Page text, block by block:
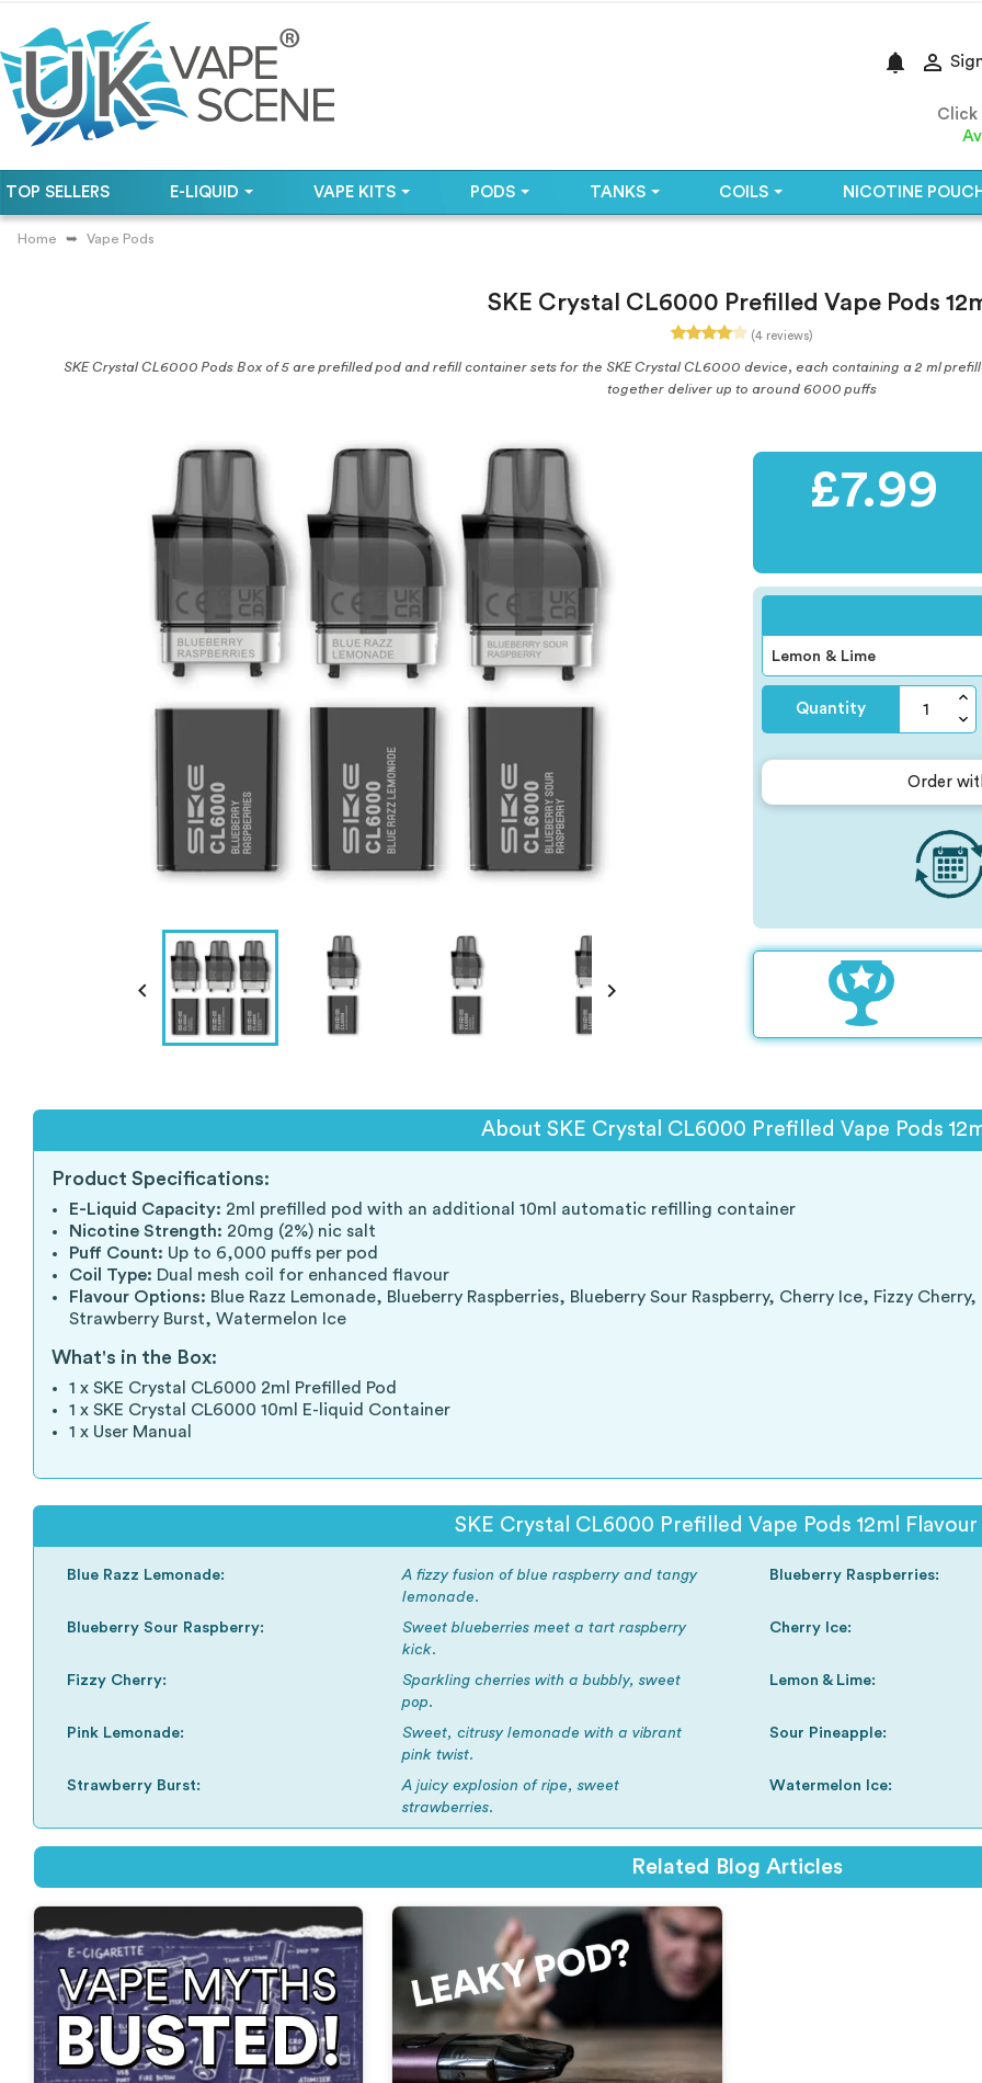
Click

notifications
TOP SELLERS E-LIQUID VAPE KITS PODS TANKS COILS NICOTINE
Home Vape Pods
SKE Crystal CL6000 Prefilled Vape Pods
(4 reviews)
SKE Crystal CL6000 Pods Box of 5 are prefilled pod and refill container sets for the SKE Crystal CL6000 device, each containing a 2 ml
together deliver up to around 6000 puffs
 
£7.99
Quantity
Order
About SKE Crystal CL6000 Prefilled Vape Pods
Product Specifications:
E-Liquid Capacity: 2ml prefilled pod with an additional 10ml automatic refilling container
Nicotine Strength: 20mg (2%) nic salt
Puff Count: Up to 6,000 puffs per pod
Coil Type: Dual mesh coil for enhanced flavour
Flavour Options: Blue Razz Lemonade, Blueberry Raspberries, Blueberry Sour Raspberry, Cherry Ice, Fizzy
Strawberry Burst, Watermelon Ice
What's in the Box:
1 x SKE Crystal CL6000 2ml Prefilled Pod
1 x SKE Crystal CL6000 10ml E-liquid Container
1 x User Manual
SKE Crystal CL6000 Prefilled Vape Pods 12ml
Blue Razz Lemonade:
A fizzy fusion of blue raspberry and tangy
lemonade.
Blueberry Raspberries:
Blueberry Sour Raspberry:
Sweet blueberries meet a tart raspberry
kick.
Cherry Ice:
Fizzy Cherry:
Sparkling cherries with a bubbly, sweet
pop.
Lemon & Lime:
Pink Lemonade:
Sweet, citrusy lemonade with a vibrant
pink twist.
Sour Pineapple:
Strawberry Burst:
A juicy explosion of ripe, sweet
strawberries.
Watermelon Ice:
Related Blog Articles